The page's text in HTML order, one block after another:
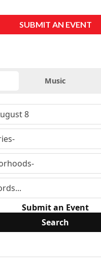
SUBMIT AN EVENT
Music
Submit an Event